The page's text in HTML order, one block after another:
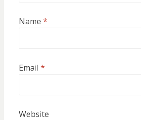
Name *
Email *
Website